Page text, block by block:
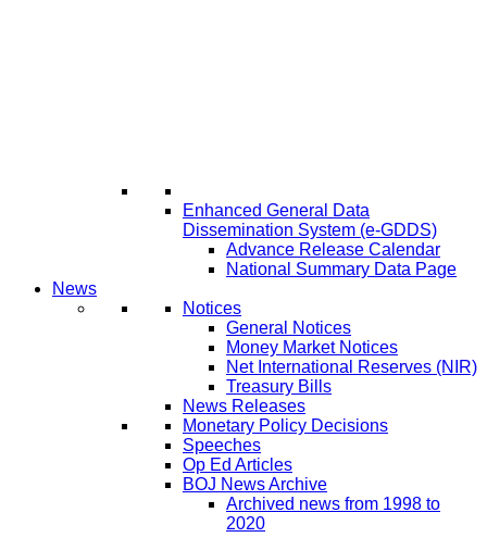
Enhanced General Data
Dissemination System (e-GDDS)
Advance Release Calendar
National Summary Data Page
News
Notices
General Notices
Money Market Notices
Net International Reserves (NIR)
Treasury Bills
News Releases
Monetary Policy Decisions
Speeches
Op Ed Articles
BOJ News Archive
Archived news from 1998 to
2020